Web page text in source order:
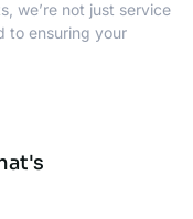
we’re not just service
to ensuring your